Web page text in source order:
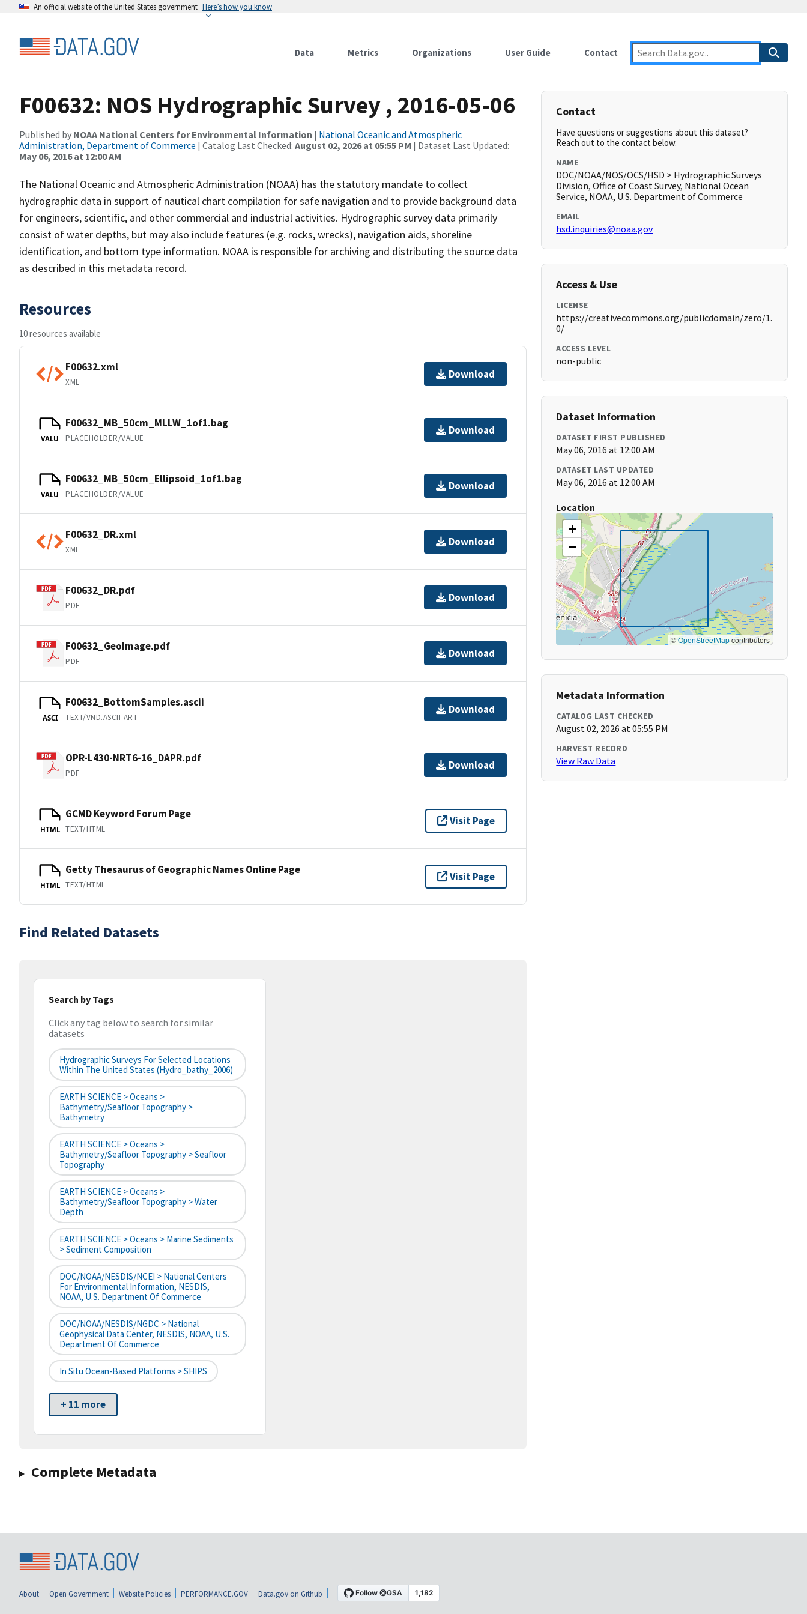
An official website of the United States government Here’s how you know
Data Metrics Organizations User Guide Contact
F00632: NOS Hydrographic Survey , 2016-05-06
Published by NOAA National Centers for Environmental Information | National Oceanic and Atmospheric
Administration, Department of Commerce | Catalog Last Checked: August 02, 2026 at 05:55 PM | Dataset Last Updated:
May 06, 2016 at 12:00 AM
The National Oceanic and Atmospheric Administration (NOAA) has the statutory mandate to collect
hydrographic data in support of nautical chart compilation for safe navigation and to provide background data
for engineers, scientific, and other commercial and industrial activities. Hydrographic survey data primarily
consist of water depths, but may also include features (e.g. rocks, wrecks), navigation aids, shoreline
identification, and bottom type information. NOAA is responsible for archiving and distributing the source data
as described in this metadata record.
Resources
10 resources available
F00632.xml
XML
Download
VALU
F00632_MB_50cm_MLLW_1of1.bag
PLACEHOLDER/VALUE
Download
VALU
F00632_MB_50cm_Ellipsoid_1of1.bag
PLACEHOLDER/VALUE
Download
F00632_DR.xml
XML
Download
F00632_DR.pdf
PDF
Download
F00632_GeoImage.pdf
PDF
Download
ASCI
F00632_BottomSamples.ascii
TEXT/VND.ASCII-ART
Download
OPR-L430-NRT6-16_DAPR.pdf
PDF
Download
HTML
GCMD Keyword Forum Page
TEXT/HTML
Visit Page
HTML
Getty Thesaurus of Geographic Names Online Page
TEXT/HTML
Visit Page
Find Related Datasets
Search by Tags
Click any tag below to search for similar
datasets
Hydrographic Surveys For Selected Locations
Within The United States (hydro_bathy_2006)
EARTH SCIENCE > Oceans >
Bathymetry/Seafloor Topography >
Bathymetry
EARTH SCIENCE > Oceans >
Bathymetry/Seafloor Topography > Seafloor
Topography
EARTH SCIENCE > Oceans >
Bathymetry/Seafloor Topography > Water
Depth
EARTH SCIENCE > Oceans > Marine Sediments
> Sediment Composition
DOC/NOAA/NESDIS/NCEI > National Centers
For Environmental Information, NESDIS,
NOAA, U.S. Department Of Commerce
DOC/NOAA/NESDIS/NGDC > National
Geophysical Data Center, NESDIS, NOAA, U.S.
Department Of Commerce
In Situ Ocean-Based Platforms > SHIPS
+ 11 more
Complete Metadata
Contact
Have questions or suggestions about this dataset?
Reach out to the contact below.
NAME
DOC/NOAA/NOS/OCS/HSD > Hydrographic Surveys
Division, Office of Coast Survey, National Ocean
Service, NOAA, U.S. Department of Commerce
EMAIL
hsd.inquiries@noaa.gov
Access & Use
LICENSE
https://creativecommons.org/publicdomain/zero/1.
0/
ACCESS LEVEL
non-public
Dataset Information
DATASET FIRST PUBLISHED
May 06, 2016 at 12:00 AM
DATASET LAST UPDATED
May 06, 2016 at 12:00 AM
Location
+
−
©OpenStreetMapcontributors
Metadata Information
CATALOG LAST CHECKED
August 02, 2026 at 05:55 PM
HARVEST RECORD
View Raw Data
About Open Government Website Policies PERFORMANCE.GOV Data.gov on Github